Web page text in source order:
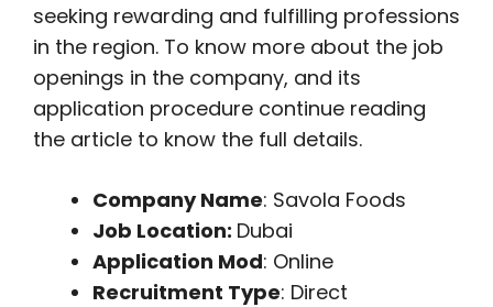
seeking rewarding and fulfilling professions
in the region. To know more about the job
openings in the company, and its
application procedure continue reading
the article to know the full details.
Company Name: Savola Foods
Job Location: Dubai
Application Mod: Online
Recruitment Type: Direct